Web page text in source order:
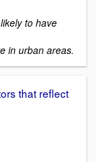
to have
in urban areas.
that reflect